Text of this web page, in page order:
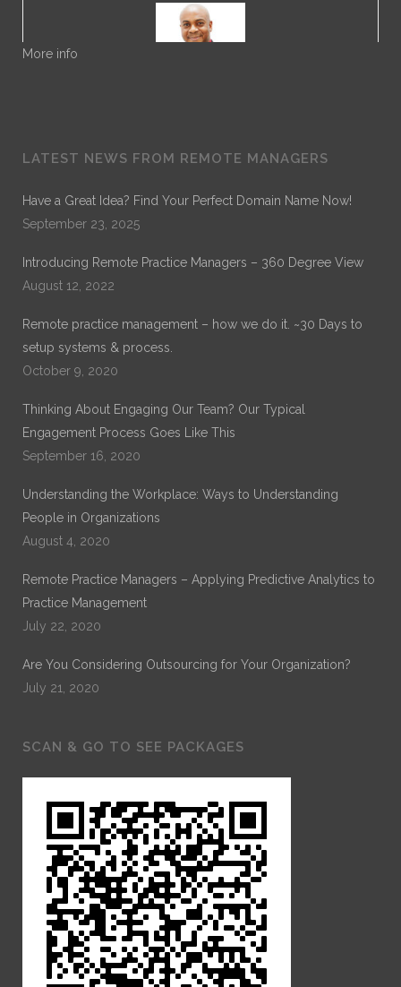
years of experience in General Healthcare Administration.
His current work is on Remote Practice Management. His
“Exploring the Role of Leadership Alignment and Culture
Integration on the Success of a Merger or Acquisition of a
More info
LATEST NEWS FROM REMOTE MANAGERS
Have a Great Idea? Find Your Perfect Domain Name Now!
September 23, 2025
Introducing Remote Practice Managers – 360 Degree View
August 12, 2022
Remote practice management – how we do it. ~30 Days to
setup systems & process.
October 9, 2020
Thinking About Engaging Our Team? Our Typical
Engagement Process Goes Like This
September 16, 2020
Understanding the Workplace: Ways to Understanding
People in Organizations
August 4, 2020
Remote Practice Managers – Applying Predictive Analytics to
Practice Management
July 22, 2020
Are You Considering Outsourcing for Your Organization?
July 21, 2020
SCAN & GO TO SEE PACKAGES